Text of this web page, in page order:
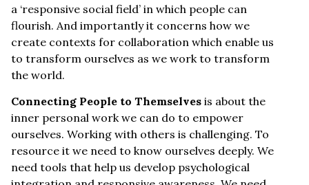
a ‘responsive social field’ in which people can
flourish. And importantly it concerns how we
create contexts for collaboration which enable us
to transform ourselves as we work to transform
the world.
Connecting People to Themselves is about the
inner personal work we can do to empower
ourselves. Working with others is challenging. To
resource it we need to know ourselves deeply. We
need tools that help us develop psychological